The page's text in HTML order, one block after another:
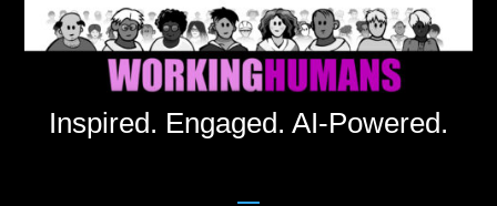
Inspired. Engaged. AI-Powered.